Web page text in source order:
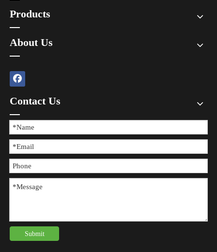
The Difference between Wearing Protective Gear And Not Wearing It During Sports
​In all kinds of sports, the risk of injury always exists, and wearing
Products
About Us
Contact Us
Submit